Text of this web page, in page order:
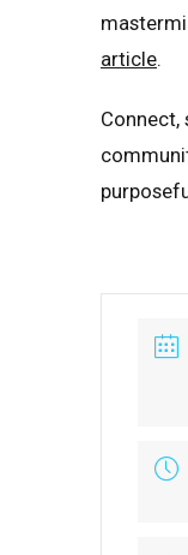
article.
Connect,